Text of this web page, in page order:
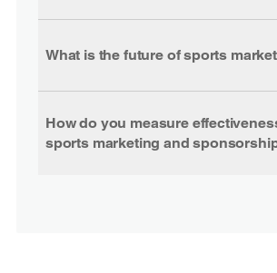
What is the future of sports
How do you measure
sports marketing and